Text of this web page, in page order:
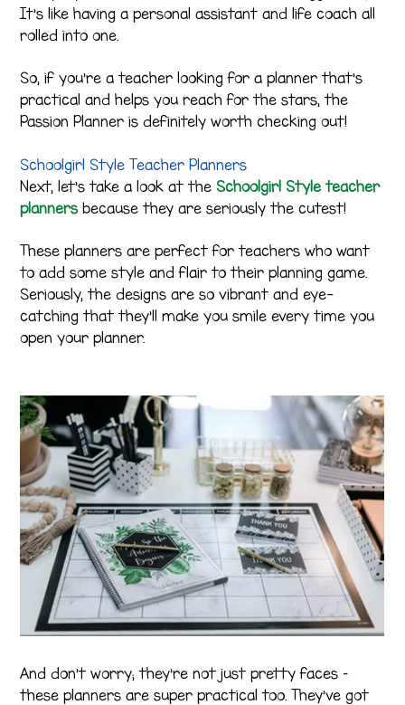
It’s like having a personal assistant and life coach all
rolled into one.
So, if you’re a teacher looking for a planner that’s
practical and helps you reach for the stars, the
Passion Planner is definitely worth checking out!
Schoolgirl Style Teacher Planners
Next, let’s take a look at the Schoolgirl Style teacher
plannersbecause they are seriously the cutest!
These planners are perfect for teachers who want
to add some style and flair to their planning game.
Seriously, the designs are so vibrant and eye-
catching that they’ll make you smile every time you
open your planner.
And don’t worry; they’re not just pretty faces –
these planners are super practical too. They’ve got